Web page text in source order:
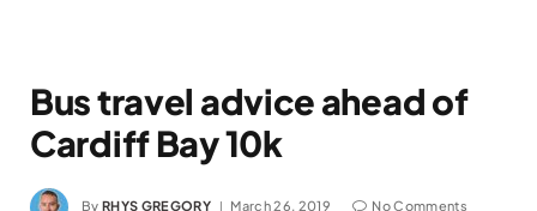
Bus travel advice ahead of
Cardiff Bay 10k
By RHYS GREGORY March 26, 2019 No Comments